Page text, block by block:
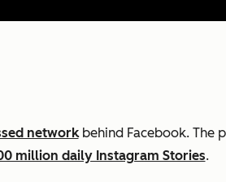
networkbehind Facebook. The
million daily Instagram Stories.